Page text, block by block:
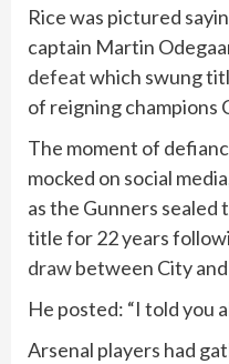
Rice was pictured
captain Martin
defeatwhich swung
of reigning champions
The moment of
mocked on social
as the Gunners
title for 22 years
drawbetween City
He posted: “I told you
Arsenal players had